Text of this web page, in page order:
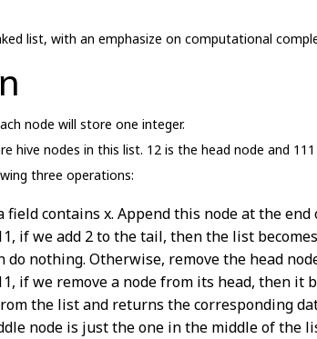
list, with an emphasize on computational
node will store one integer.
hive nodes in this list. 12 is the head node and
three operations:
field contains x. Append this node at the
if we add 2 to the tail, then the list
do nothing. Otherwise, remove the head
if we remove a node from its head, then it
the list and returns the corresponding
node is just the one in the middle of the